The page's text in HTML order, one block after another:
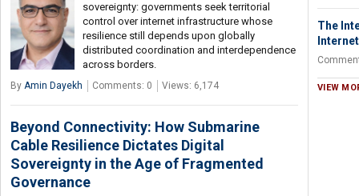
sovereignty: governments seek territorial
control over internet infrastructure whose
resilience still depends upon globally
distributed coordination and interdependence
across borders.
By Amin Dayekh Comments: 0 Views: 6,174
Beyond Connectivity: How Submarine
Cable Resilience Dictates Digital
Sovereignty in the Age of Fragmented
Governance
The
Internet
VIEW